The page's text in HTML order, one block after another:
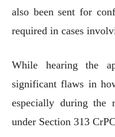
also been sent for
required in cases
While hearing the
significant flaws in
especially during the
under Section 313